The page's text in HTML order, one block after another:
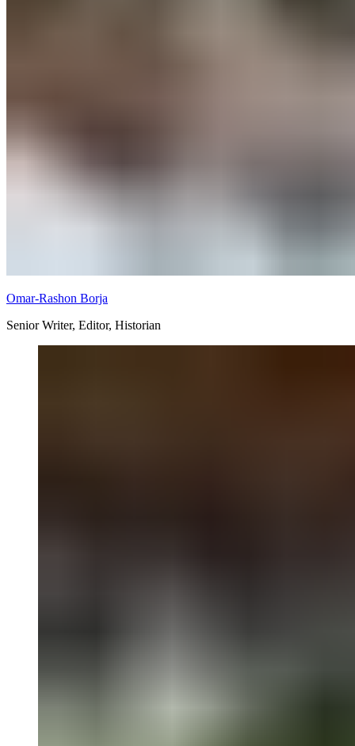
Omar-Rashon Borja
Senior Writer, Editor, Historian